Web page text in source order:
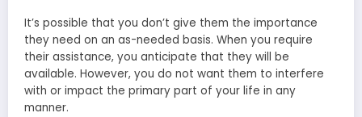
It’s possible that you don’t give them the importance
they need on an as-needed basis. When you require
their assistance, you anticipate that they will be
available. However, you do not want them to interfere
with or impact the primary part of your life in any
manner.